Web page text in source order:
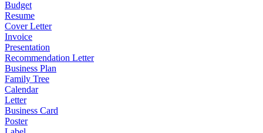
Budget
Resume
Cover Letter
Invoice
Presentation
Recommendation Letter
Business Plan
Family Tree
Calendar
Letter
Business Card
Poster